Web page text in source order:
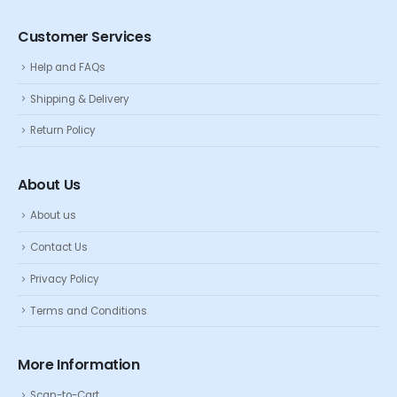
Customer Services
Help and FAQs
Shipping & Delivery
Return Policy
About Us
About us
Contact Us
Privacy Policy
Terms and Conditions
More Information